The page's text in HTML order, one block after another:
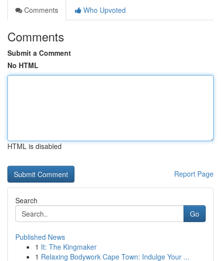
Comments
Who Upvoted
Comments
Submit a Comment
No HTML
HTML is disabled
Report Page
Search
Go
Published News
1 It: The Kingmaker
1 Relaxing Bodywork Cape Town: Indulge Your ...